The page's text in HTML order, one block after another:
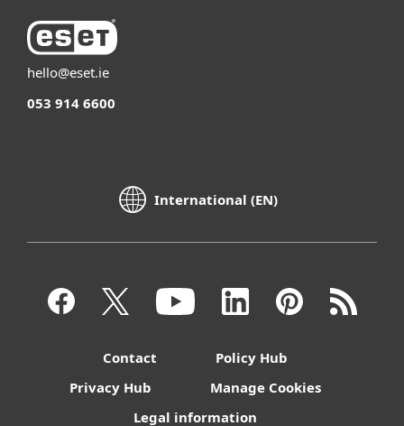
hello@eset.ie
053 914 6600
International (EN)
Contact
Policy Hub
Privacy Hub
Manage Cookies
Legal information